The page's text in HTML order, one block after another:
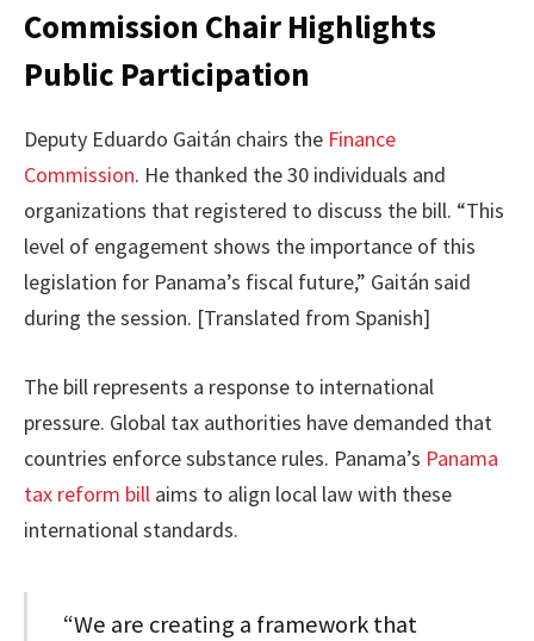
Commission Chair Highlights
Public Participation
Deputy Eduardo Gaitán chairs the Finance
Commission. He thanked the 30 individuals and
organizations that registered to discuss the bill. “This
level of engagement shows the importance of this
legislation for Panama’s fiscal future,” Gaitán said
during the session. [Translated from Spanish]
The bill represents a response to international
pressure. Global tax authorities have demanded that
countries enforce substance rules. Panama’s Panama
tax reform bill aims to align local law with these
international standards.
“We are creating a framework that